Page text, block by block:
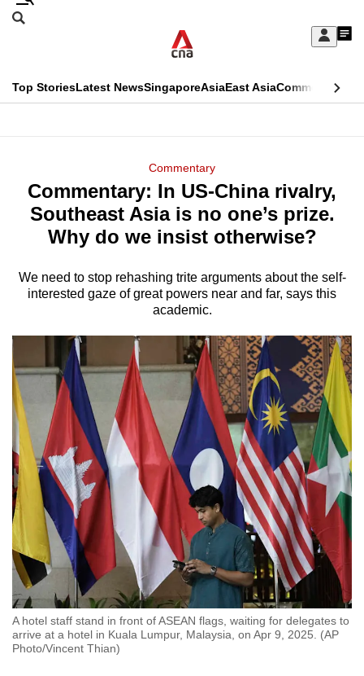
Skip
Sign
My
menu
Search
CNAR
Top StoriesLatest NewsSingaporeAsiaEast AsiaCommentary
Menu
Commentary
Commentary: In US-China rivalry,
Southeast Asia is no one’s prize.
Why do we insist otherwise?
We need to stop rehashing trite arguments about the self-
interested gaze of great powers near and far, says this
academic.
A hotel staff stand in front of ASEAN flags, waiting for delegates to
arrive at a hotel in Kuala Lumpur, Malaysia, on Apr 9, 2025. (AP
Photo/Vincent Thian)
This
longer
supported
We
know
a
hassle
to
switch
browsers
but
we
want
your
experience
with
CNA
to
be
fast,
secure